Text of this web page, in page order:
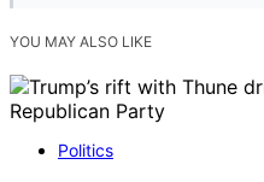
YOU MAY ALSO LIKE
Politics